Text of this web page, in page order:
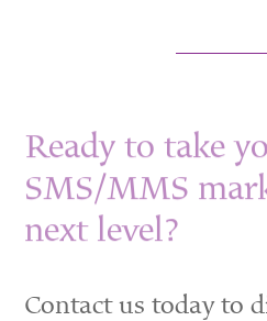
Ready to take
SMS/MMS
next level?
Contact us today to